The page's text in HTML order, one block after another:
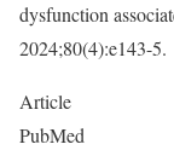
dysfunction
2024;80(4):e143-5.
Article
PubMed